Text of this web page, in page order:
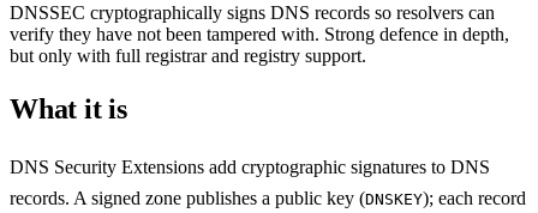
DNSSEC cryptographically signs DNS records so resolvers can
verify they have not been tampered with. Strong defence in depth,
but only with full registrar and registry support.
What it is
DNS Security Extensions add cryptographic signatures to DNS
records. A signed zone publishes a public key (DNSKEY); each record